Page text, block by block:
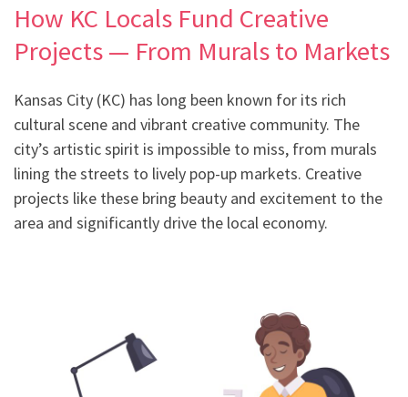
How KC Locals Fund Creative
Projects — From Murals to Markets
Kansas City (KC) has long been known for its rich
cultural scene and vibrant creative community. The
city’s artistic spirit is impossible to miss, from murals
lining the streets to lively pop-up markets. Creative
projects like these bring beauty and excitement to the
area and significantly drive the local economy.